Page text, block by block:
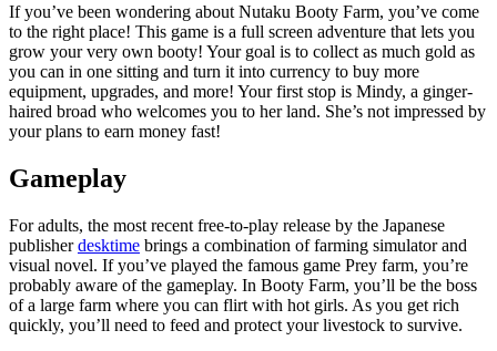
If you’ve been wondering about Nutaku Booty Farm, you’ve come
to the right place! This game is a full screen adventure that lets you
grow your very own booty! Your goal is to collect as much gold as
you can in one sitting and turn it into currency to buy more
equipment, upgrades, and more! Your first stop is Mindy, a ginger-
haired broad who welcomes you to her land. She’s not impressed by
your plans to earn money fast!
Gameplay
For adults, the most recent free-to-play release by the Japanese
publisherdesktime brings a combination of farming simulator and
visual novel. If you’ve played the famous game Prey farm, you’re
probably aware of the gameplay. In Booty Farm, you’ll be the boss
of a large farm where you can flirt with hot girls. As you get rich
quickly, you’ll need to feed and protect your livestock to survive.